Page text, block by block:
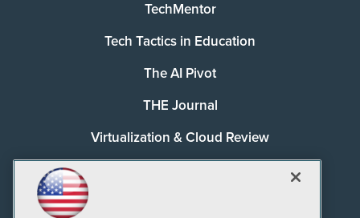
TechMentor
Tech Tactics in Education
The AI Pivot
THE Journal
Virtualization & Cloud Review